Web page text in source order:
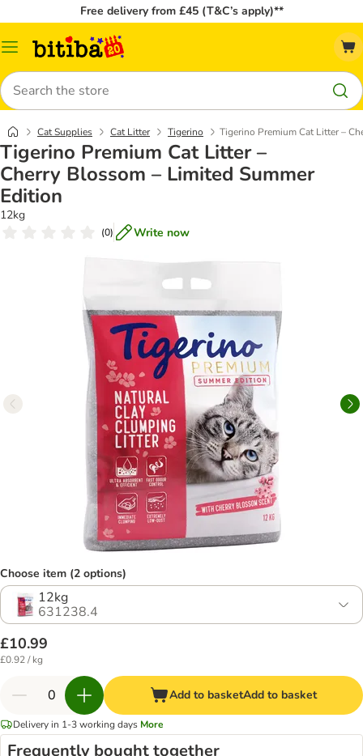
Free delivery from £45 (T&C’s apply)**
Catalog
Search
Cat Supplies Cat Litter Tigerino Tigerino Premium Cat Litter –
Tigerino Premium Cat Litter –
Cherry Blossom – Limited Summer
Edition
12kg
(0) Write now
Choose item (2 options)
12kg
631238.4
£10.99
£0.92 / kg
Add to basketAdd to basket
Delivery in 1-3 working days More
Frequently bought together